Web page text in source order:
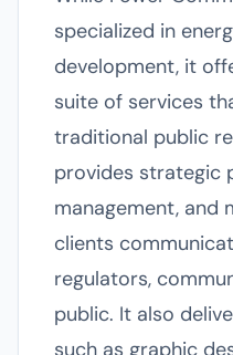
specialized in
development, it
suite of services
traditional public
provides strategic
management, and
clients
regulators,
public. It also
such as graphic